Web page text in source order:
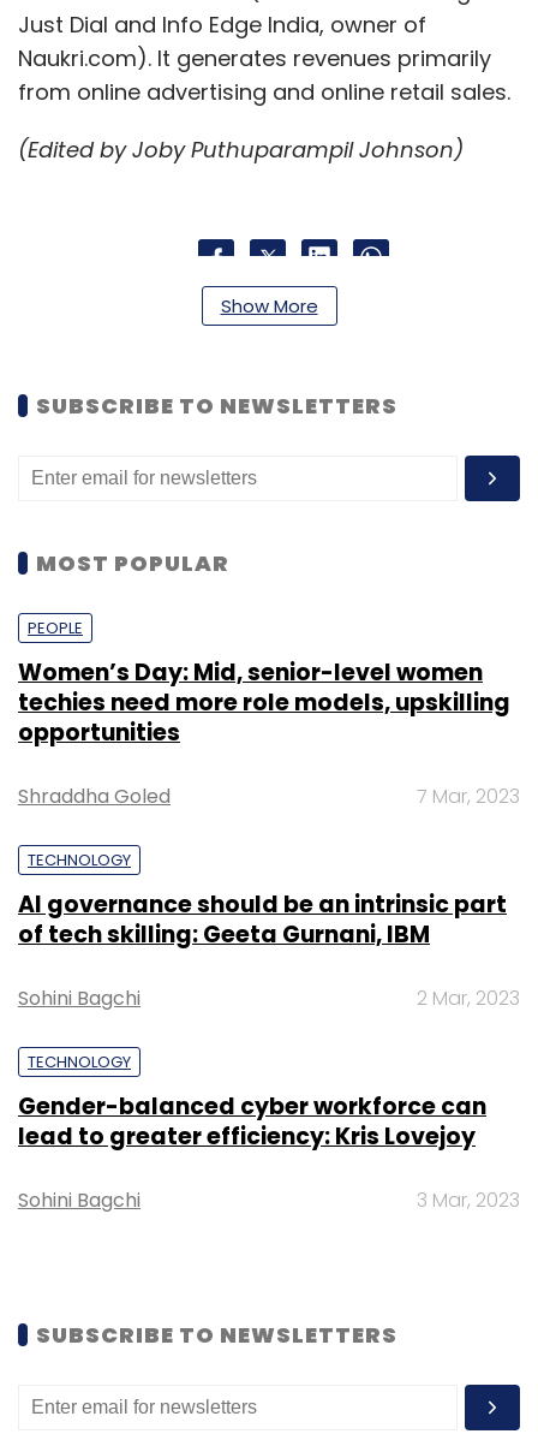
Just Dial and Info Edge India, owner of
Naukri.com). It generates revenues primarily
from online advertising and online retail sales.
(Edited by Joby Puthuparampil Johnson)
Leave Your Comment(s)
Sign up for Newsletter
Daily Newsletter
Weekly Newsletter
123greetings Intrasoft Technologies Q2
Show More
SUBSCRIBE TO NEWSLETTERS
MOST POPULAR
PEOPLE
Women’s Day: Mid, senior-level women
techies need more role models, upskilling
opportunities
Shraddha Goled 7 Mar, 2023
TECHNOLOGY
AI governance should be an intrinsic part
of tech skilling: Geeta Gurnani, IBM
Sohini Bagchi 2 Mar, 2023
TECHNOLOGY
Gender-balanced cyber workforce can
lead to greater efficiency: Kris Lovejoy
Sohini Bagchi 3 Mar, 2023
SUBSCRIBE TO NEWSLETTERS